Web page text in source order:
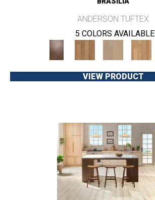
ANDERSON TUFTEX
5 COLORS AVAILABLE
VIEW PRODUCT